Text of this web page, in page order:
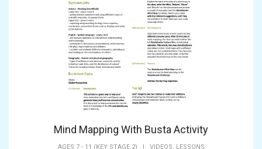
Mind Mapping With Busta Activity
AGES 7 - 11 (KEY STAGE 2) | VIDEOS, LESSONS